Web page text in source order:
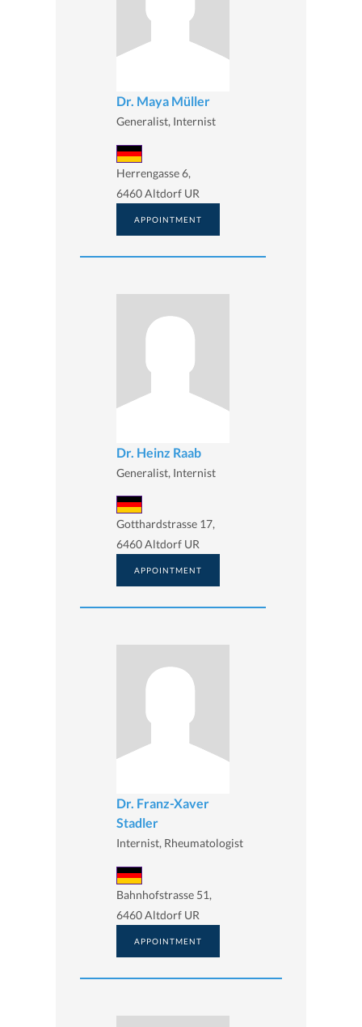
Dr. Maya Müller
Generalist, Internist
Herrengasse 6,
6460 Altdorf UR
APPOINTMENT
Dr. Heinz Raab
Generalist, Internist
Gotthardstrasse 17,
6460 Altdorf UR
APPOINTMENT
Dr. Franz-Xaver
Stadler
Internist, Rheumatologist
Bahnhofstrasse 51,
6460 Altdorf UR
APPOINTMENT